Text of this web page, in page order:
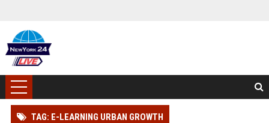
TAG: E-LEARNING URBAN GROWTH